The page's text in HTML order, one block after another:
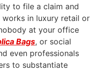
to file a claim and
in luxury retail or
at your office
Bags, or social
even professionals
to substantiate